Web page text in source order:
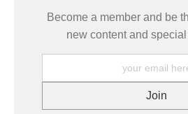
Become a member and be
new content and